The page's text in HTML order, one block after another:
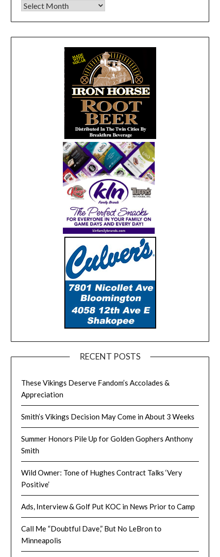
Archives
RECENT POSTS
These Vikings Deserve Fandom’s Accolades &
Appreciation
Smith’s Vikings Decision May Come in About 3 Weeks
Summer Honors Pile Up for Golden Gophers Anthony
Smith
Wild Owner: Tone of Hughes Contract Talks ‘Very
Positive’
Ads, Interview & Golf Put KOC in News Prior to Camp
Call Me “Doubtful Dave,” But No LeBron to
Minneapolis